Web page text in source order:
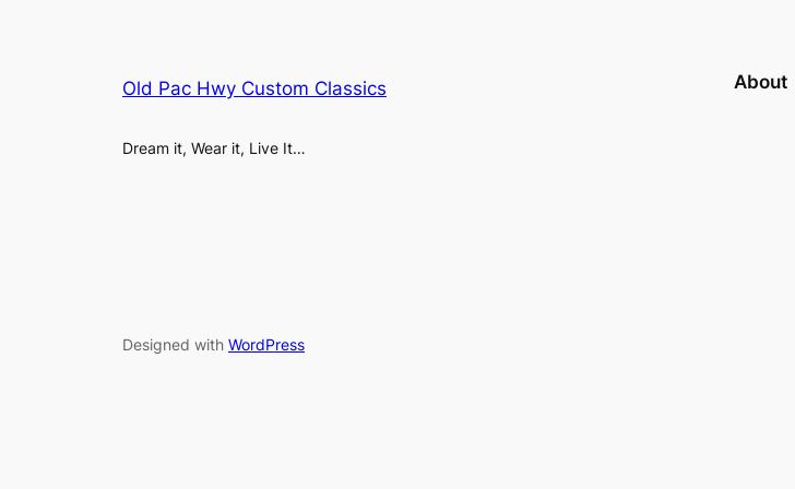
Old Pac Hwy Custom Classics
Dream it, Wear it, Live It…
About
Designed with WordPress